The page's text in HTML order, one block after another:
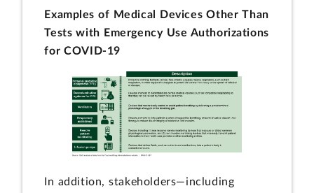
Examples of Medical Devices Other Than
Tests with Emergency Use Authorizations
for COVID-19
In addition, stakeholders—including